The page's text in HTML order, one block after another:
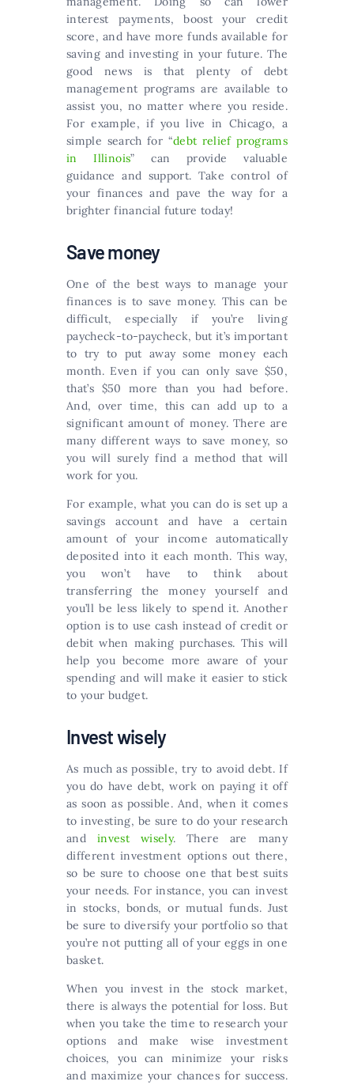
interest payments, boost your credit
score, and have more funds available for
saving and investing in your future. The
good news is that plenty of debt
management programs are available to
assist you, no matter where you reside.
For example, if you live in Chicago, a
simple search for “debt relief programs
in Illinois” can provide valuable
guidance and support. Take control of
your finances and pave the way for a
brighter financial future today!
Save money
One of the best ways to manage your
finances is to save money. This can be
difficult, especially if you’re living
paycheck-to-paycheck, but it’s important
to try to put away some money each
month. Even if you can only save $50,
that’s $50 more than you had before.
And, over time, this can add up to a
significant amount of money. There are
many different ways to save money, so
you will surely find a method that will
work for you.
For example, what you can do is set up a
savings account and have a certain
amount of your income automatically
deposited into it each month. This way,
you won’t have to think about
transferring the money yourself and
you’ll be less likely to spend it. Another
option is to use cash instead of credit or
debit when making purchases. This will
help you become more aware of your
spending and will make it easier to stick
to your budget.
Invest wisely
As much as possible, try to avoid debt. If
you do have debt, work on paying it off
as soon as possible. And, when it comes
to investing, be sure to do your research
and invest wisely. There are many
different investment options out there,
so be sure to choose one that best suits
your needs. For instance, you can invest
in stocks, bonds, or mutual funds. Just
be sure to diversify your portfolio so that
you’re not putting all of your eggs in one
basket.
When you invest in the stock market,
there is always the potential for loss. But
when you take the time to research your
options and make wise investment
choices, you can minimize your risks
and maximize your chances for success.